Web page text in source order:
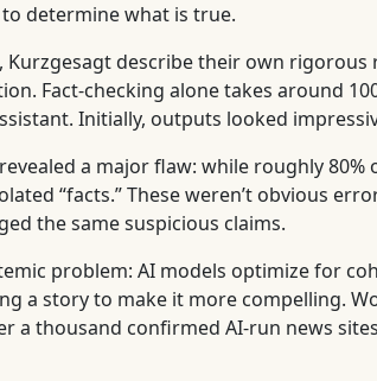
determine what is true.
Kurzgesagt describe their own
Fact-checking alone takes around
Initially, outputs looked
a major flaw: while roughly
“facts.” These weren’t obvious
the same suspicious claims.
problem: AI models optimize for
a story to make it more compelling.
a thousand confirmed AI-run news